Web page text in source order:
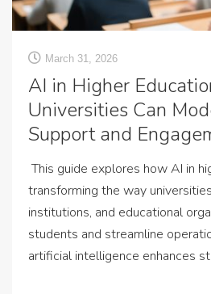
March 31, 2026
AI in Higher
Universities Can
Support and
This guide explores how AI in
transforming the way
institutions, and educational
students and streamline
artificial intelligence enhances